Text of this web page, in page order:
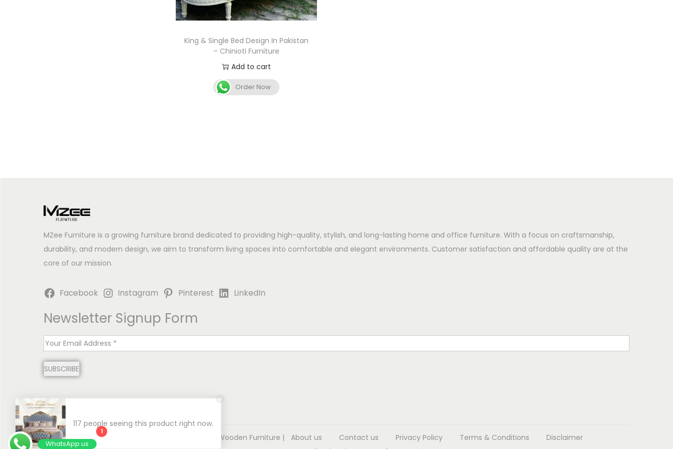
King & Single Bed Design In Pakistan
– Chinioti Furniture
Add to cart
Order Now
MZee Furniture is a growing furniture brand dedicated to providing high-quality, stylish, and long-lasting home and office furniture. With a focus on craftsmanship,
durability, and modern design, we aim to transform living spaces into comfortable and elegant environments. Customer satisfaction and affordable quality are at the
core of our mission.
Facebook Instagram Pinterest LinkedIn
Newsletter Signup Form
E
a
l
*
SUBSCRIBE
Copyright © 2026 MZee Furniture | Luxury Chinioti Wooden Furniture |
About us Contact us Privacy Policy Terms & Conditions
Disclaimer
117 people seeing this product right now.
1
WhatsApp us